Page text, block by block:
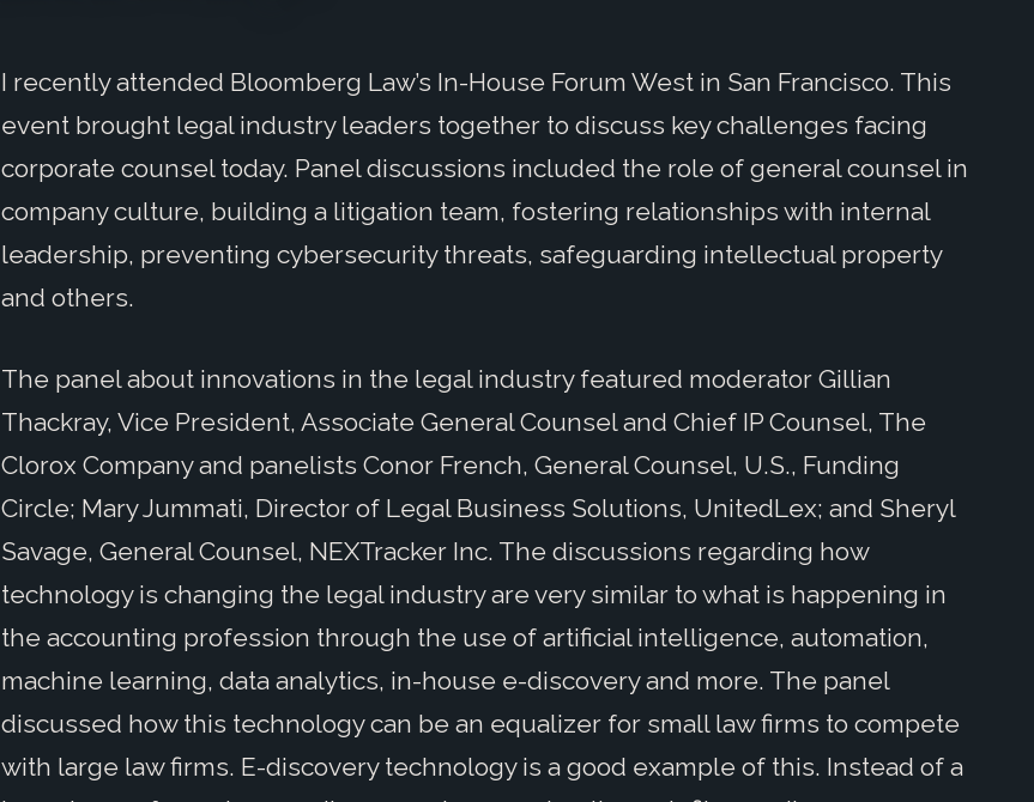
I recently attended Bloomberg Law’s In-House Forum West in San Francisco. This
event brought legal industry leaders together to discuss key challenges facing
corporate counsel today. Panel discussions included the role of general counsel in
company culture, building a litigation team, fostering relationships with internal
leadership, preventing cybersecurity threats, safeguarding intellectual property
and others.
The panel about innovations in the legal industry featured moderator Gillian
Thackray, Vice President, Associate General Counsel and Chief IP Counsel, The
Clorox Company and panelists Conor French, General Counsel, U.S., Funding
Circle; Mary Jummati, Director of Legal Business Solutions, UnitedLex; and Sheryl
Savage, General Counsel, NEXTracker Inc. The discussions regarding how
technology is changing the legal industry are very similar to what is happening in
the accounting profession through the use of artificial intelligence, automation,
machine learning, data analytics, in-house e-discovery and more. The panel
discussed how this technology can be an equalizer for small law firms to compete
with large law firms. E-discovery technology is a good example of this. Instead of a